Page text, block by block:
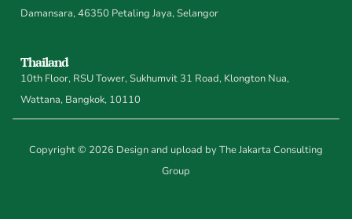
Damansara, 46350 Petaling Jaya, Selangor
Thailand
10th Floor, RSU Tower, Sukhumvit 31 Road, Klongton Nua,
Wattana, Bangkok, 10110
Copyright © 2026 Design and upload by The Jakarta Consulting
Group